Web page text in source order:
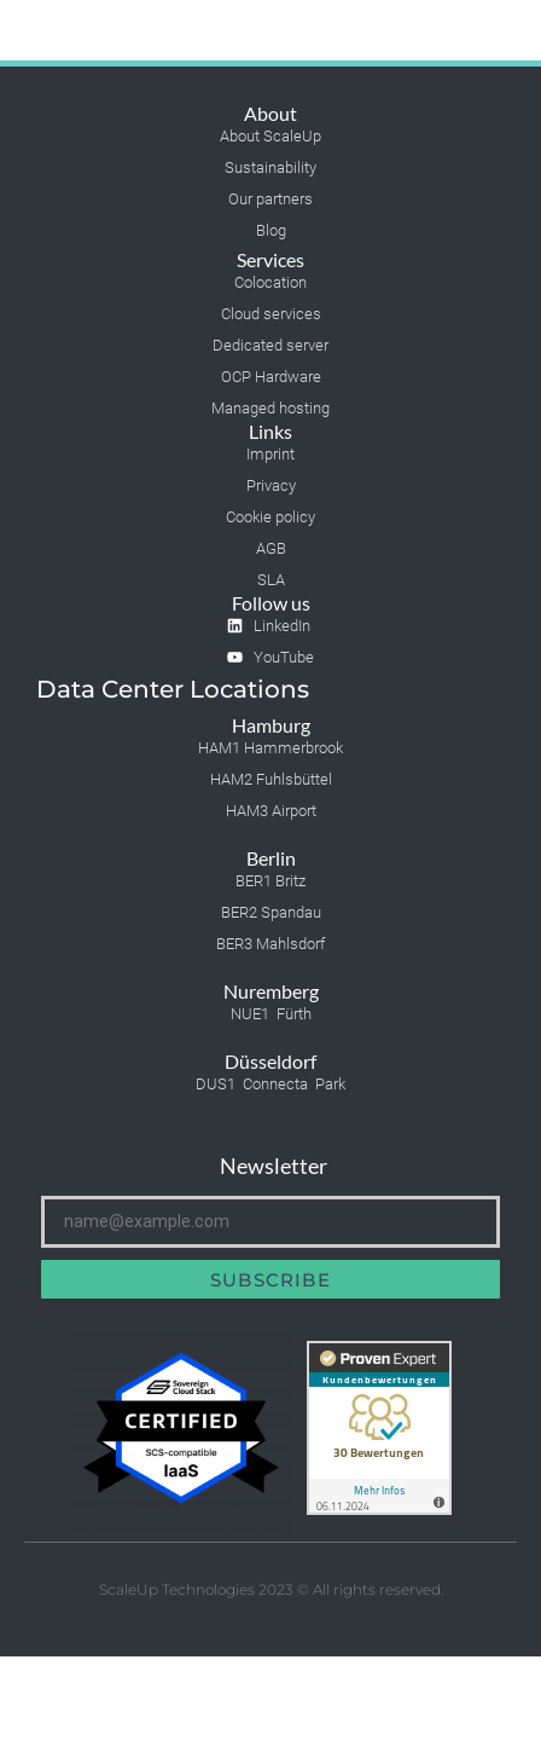
About
About ScaleUp
Sustainability
Our partners
Blog
Services
Colocation
Cloud services
Dedicated server
OCP Hardware
Managed hosting
Links
Imprint
Privacy
Cookie policy
AGB
SLA
Follow us
LinkedIn
YouTube
Data Center Locations
Hamburg
HAM1 Hammerbrook
HAM2 Fuhlsbüttel
HAM3 Airport
Berlin
BER1 Britz
BER2 Spandau
BER3 Mahlsdorf
Nuremberg
NUE1 Fürth
Düsseldorf
DUS1 Connecta Park
Newsletter
SUBSCRIBE
ScaleUp Technologies 2023 © All rights reserved.